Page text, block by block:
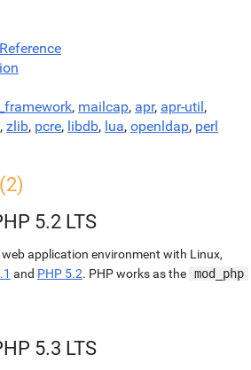
, mailcap, apr, apr-util,
, zlib, pcre, libdb, lua, openldap, perl
5.2 LTS
application environment with Linux,
and PHP 5.2. PHP works as the mod_php
5.3 LTS